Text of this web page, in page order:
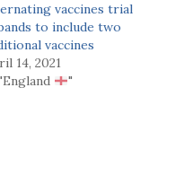
vaccines trial
to include two
vaccines
14, 2021
"